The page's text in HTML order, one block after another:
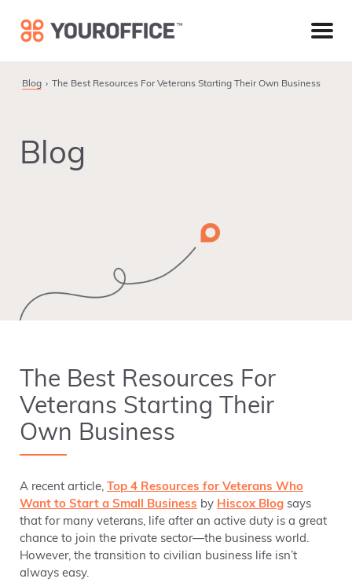
primary
main
footer
Blog The Best Resources For Veterans Starting Their Own Business
Blog
The Best Resources For
Veterans Starting Their
Own Business
A recent article, Top 4 Resources for Veterans Who
Want to Start a Small Business by Hiscox Blog says
that for many veterans, life after an active duty is a great
chance to join the private sector—the business world.
However, the transition to civilian business life isn’t
always easy.